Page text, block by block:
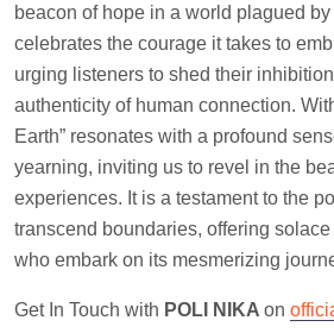
beacon of hope in a world plagued by
celebrates the courage it takes to
urging listeners to shed their
authenticity of human connection.
Earth” resonates with a profound
yearning, inviting us to revel in the
experiences. It is a testament to the
transcend boundaries, offering solace
who embark on its mesmerizing
Get In Touch with POLI NIKA on